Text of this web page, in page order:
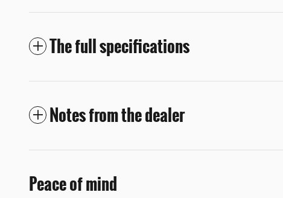
The full specifications
Notes from the dealer
Peace of mind